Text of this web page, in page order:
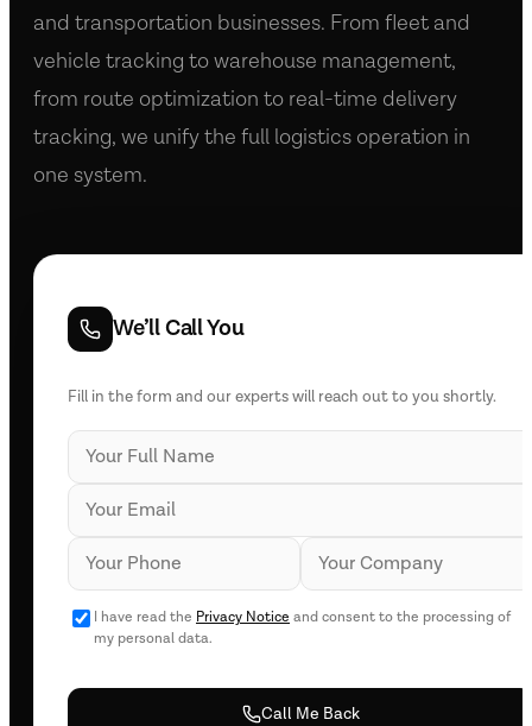
and transportation businesses. From fleet and
vehicle tracking to warehouse management,
from route optimization to real-time delivery
tracking, we unify the full logistics operation in
one system.
We’ll Call You
Fill in the form and our experts will reach out to you shortly.
I have read the Privacy Notice and consent to the processing of
my personal data.
Call Me Back